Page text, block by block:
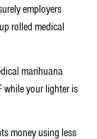
employers
rolled medical
marihuana
while your lighter is
money using less